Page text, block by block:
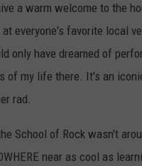
a warm welcome to the
at everyone's favorite local
only have dreamed of
of my life there. It's an
rad.
School of Rock wasn't
near as cool as